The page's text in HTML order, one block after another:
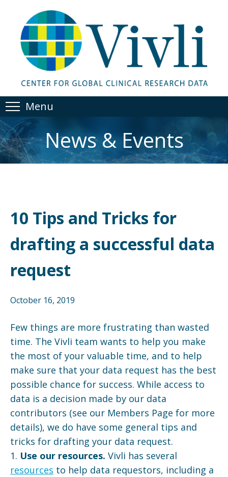
Menu
News & Events
10 Tips and Tricks for
drafting a successful data
request
October 16, 2019
Few things are more frustrating than wasted
time. The Vivli team wants to help you make
the most of your valuable time, and to help
make sure that your data request has the best
possible chance for success. While access to
data is a decision made by our data
contributors (see our Members Page for more
details), we do have some general tips and
tricks for drafting your data request.
1. Use our resources. Vivli has several
resources to help data requestors, including a